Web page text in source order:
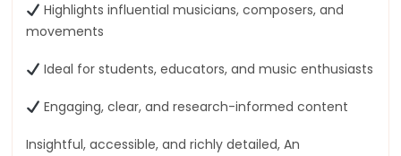
Highlights influential musicians, composers, and
movements
Ideal for students, educators, and music enthusiasts
Engaging, clear, and research-informed content
Insightful, accessible, and richly detailed, An